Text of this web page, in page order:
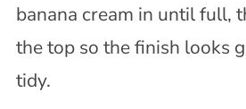
banana cream in until full,
the top so the finish looks
tidy.